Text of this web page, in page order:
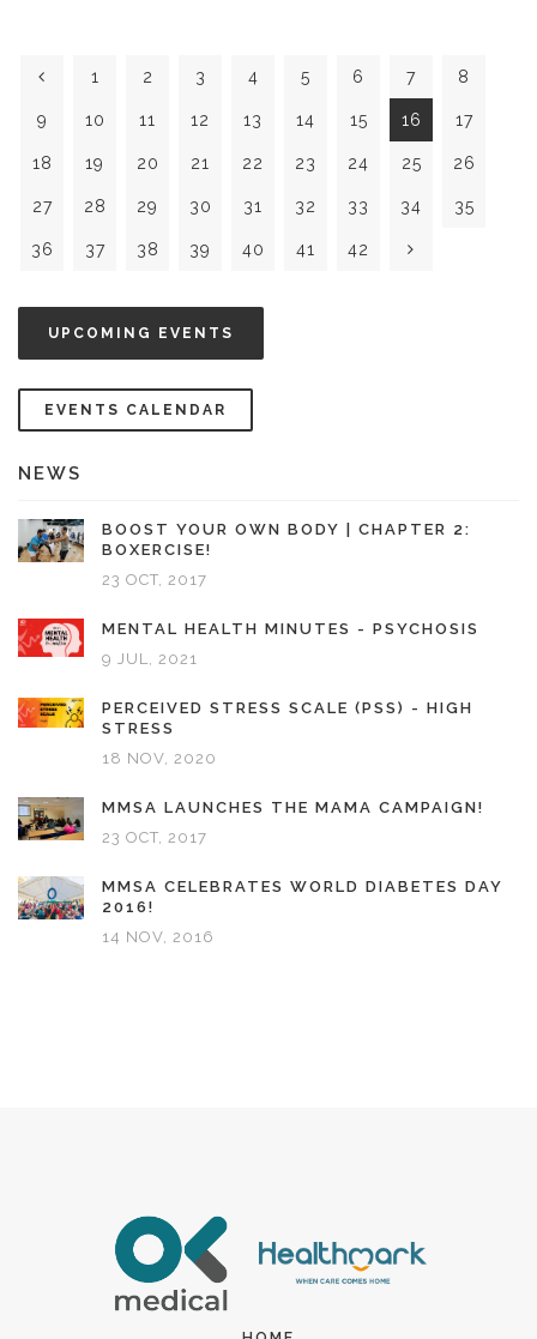
1 2 3 4 5 6 7 8
9 10 11 12 13 14 15 16 17
18 19 20 21 22 23 24 25 26
27 28 29 30 31 32 33 34 35
36 37 38 39 40 41 42
UPCOMING EVENTS
EVENTS CALENDAR
NEWS
BOOST YOUR OWN BODY | CHAPTER 2:
BOXERCISE!
23 OCT, 2017
MENTAL HEALTH MINUTES - PSYCHOSIS
9 JUL, 2021
PERCEIVED STRESS SCALE (PSS) - HIGH
STRESS
18 NOV, 2020
MMSA LAUNCHES THE MAMA CAMPAIGN!
23 OCT, 2017
MMSA CELEBRATES WORLD DIABETES DAY
2016!
14 NOV, 2016